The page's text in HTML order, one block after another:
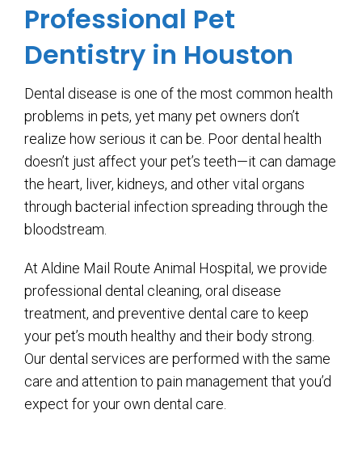
Professional Pet
Dentistry in Houston
Dental disease is one of the most common health
problems in pets, yet many pet owners don’t
realize how serious it can be. Poor dental health
doesn’t just affect your pet’s teeth—it can damage
the heart, liver, kidneys, and other vital organs
through bacterial infection spreading through the
bloodstream.
At Aldine Mail Route Animal Hospital, we provide
professional dental cleaning, oral disease
treatment, and preventive dental care to keep
your pet’s mouth healthy and their body strong.
Our dental services are performed with the same
care and attention to pain management that you’d
expect for your own dental care.